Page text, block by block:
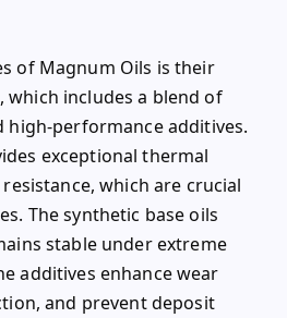
of Magnum Oils is their
includes a blend of
high-performance additives.
exceptional thermal
which are crucial
The synthetic base oils
stable under extreme
additives enhance wear
and prevent deposit